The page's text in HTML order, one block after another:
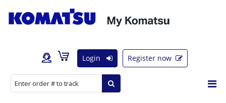
Login Register now